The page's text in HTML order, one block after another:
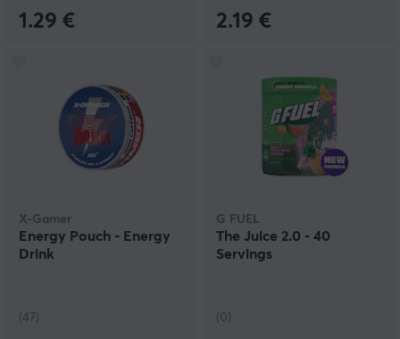
1.29 € 2.19 €
X-Gamer
Energy Pouch - Energy
Drink
(47)
G FUEL
The Juice 2.0 - 40
Servings
(0)